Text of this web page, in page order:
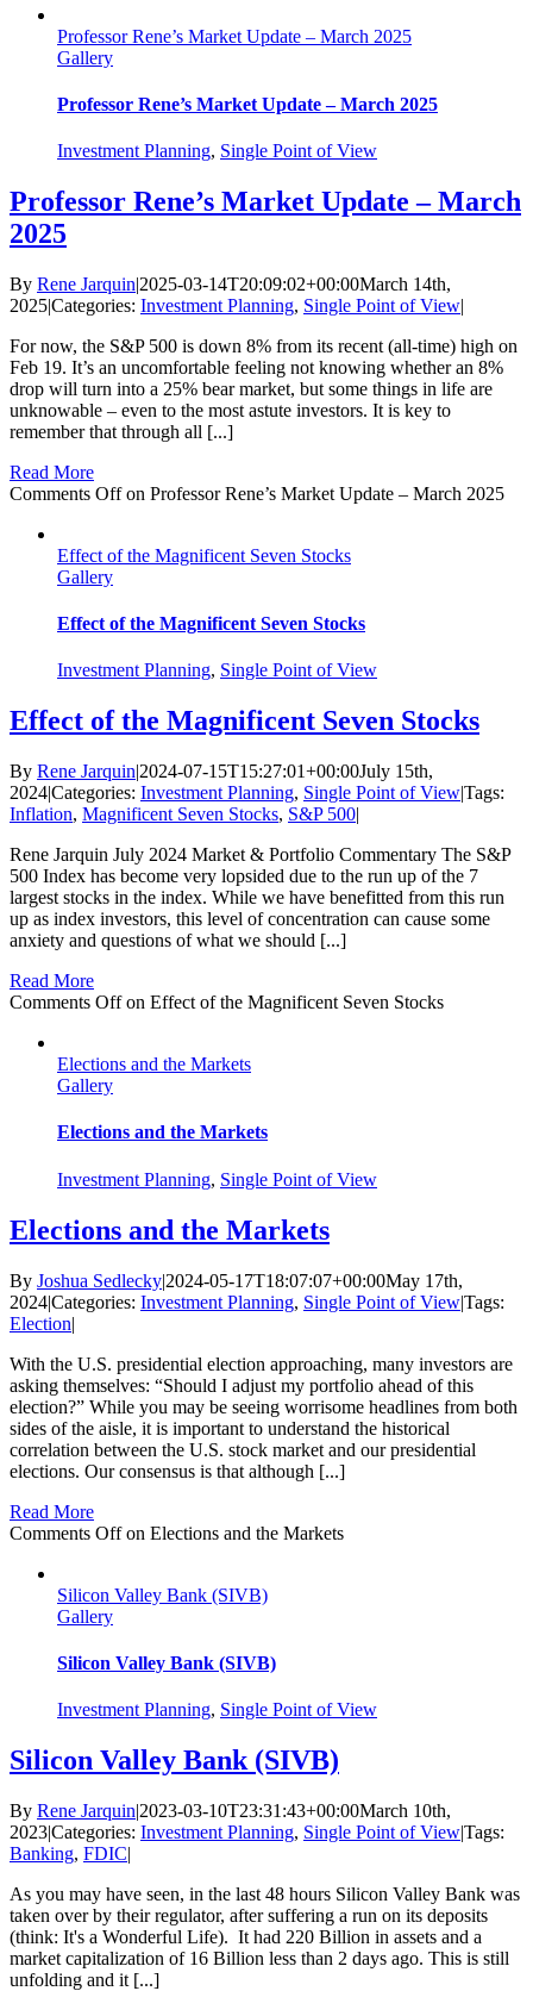
Professor Rene’s Market Update – March 2025
Gallery
Professor Rene’s Market Update – March 2025
Investment Planning, Single Point of View
Professor Rene’s Market Update – March
2025
By Rene Jarquin|2025-03-14T20:09:02+00:00March 14th,
2025|Categories: Investment Planning, Single Point of View|
For now, the S&P 500 is down 8% from its recent (all-time) high on
Feb 19. It’s an uncomfortable feeling not knowing whether an 8%
drop will turn into a 25% bear market, but some things in life are
unknowable – even to the most astute investors. It is key to
remember that through all [...]
Read More
Comments Offon Professor Rene’s Market Update – March 2025
Effect of the Magnificent Seven Stocks
Gallery
Effect of the Magnificent Seven Stocks
Investment Planning, Single Point of View
Effect of the Magnificent Seven Stocks
By Rene Jarquin|2024-07-15T15:27:01+00:00July 15th,
2024|Categories: Investment Planning, Single Point of View|Tags:
Inflation, Magnificent Seven Stocks, S&P 500|
Rene Jarquin July 2024 Market & Portfolio Commentary The S&P
500 Index has become very lopsided due to the run up of the 7
largest stocks in the index. While we have benefitted from this run
up as index investors, this level of concentration can cause some
anxiety and questions of what we should [...]
Read More
Comments Offon Effect of the Magnificent Seven Stocks
Elections and the Markets
Gallery
Elections and the Markets
Investment Planning, Single Point of View
Elections and the Markets
By Joshua Sedlecky|2024-05-17T18:07:07+00:00May 17th,
2024|Categories: Investment Planning, Single Point of View|Tags:
Election|
With the U.S. presidential election approaching, many investors are
asking themselves: “Should I adjust my portfolio ahead of this
election?” While you may be seeing worrisome headlines from both
sides of the aisle, it is important to understand the historical
correlation between the U.S. stock market and our presidential
elections. Our consensus is that although [...]
Read More
Comments Offon Elections and the Markets
Silicon Valley Bank (SIVB)
Gallery
Silicon Valley Bank (SIVB)
Investment Planning, Single Point of View
Silicon Valley Bank (SIVB)
By Rene Jarquin|2023-03-10T23:31:43+00:00March 10th,
2023|Categories: Investment Planning, Single Point of View|Tags:
Banking, FDIC|
As you may have seen, in the last 48 hours Silicon Valley Bank was
taken over by their regulator, after suffering a run on its deposits
(think: It's a Wonderful Life). It had 220 Billion in assets and a
market capitalization of 16 Billion less than 2 days ago. This is still
unfolding and it [...]